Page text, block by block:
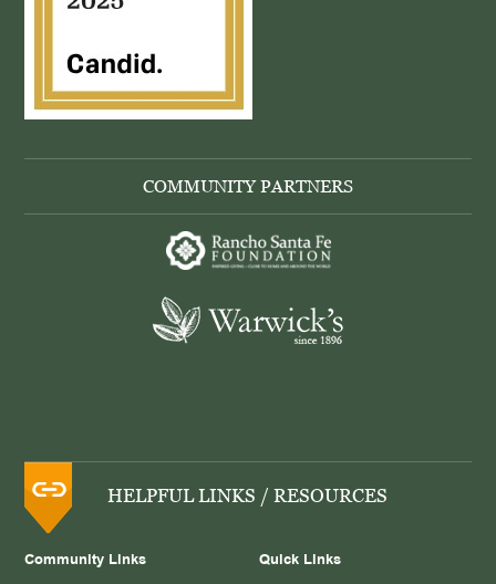
COMMUNITY PARTNERS
HELPFUL LINKS / RESOURCES
Community Links Quick Links